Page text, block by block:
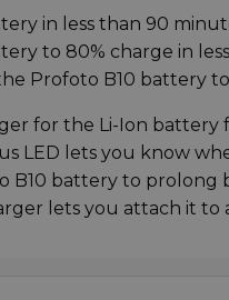
in less than 90
to 80% charge in
Profoto B10 battery
for the Li-Ion battery
LED lets you know
battery to prolong
lets you attach it to